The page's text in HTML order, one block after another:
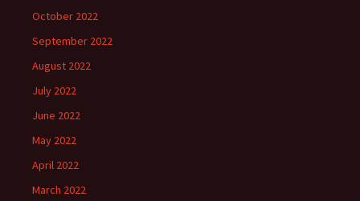
October 2022
September 2022
August 2022
July 2022
June 2022
May 2022
April 2022
March 2022